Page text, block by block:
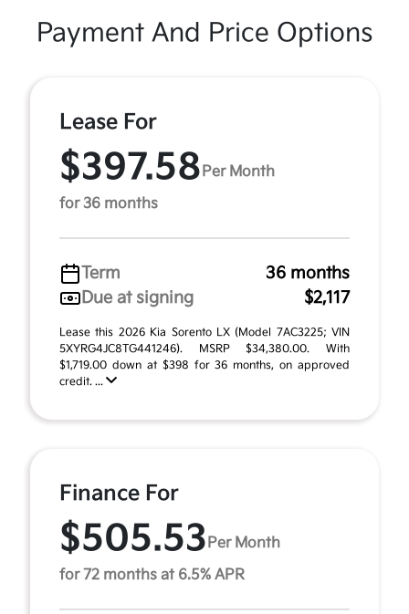
Payment And Price Options
Lease For
$397.58 Per Month
for 36 months
Term
36 months
Due at signing
$2,117
Lease this 2026 Kia Sorento LX (Model 7AC3225; VIN
5XYRG4JC8TG441246). MSRP $34,380.00. With
$1,719.00 down at $398 for 36 months, on approved
credit. ...
Finance For
$505.53 Per Month
for 72 months at 6.5% APR